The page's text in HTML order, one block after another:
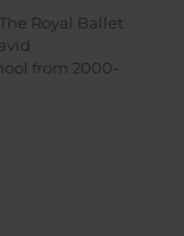
Royal Ballet
from 2000-